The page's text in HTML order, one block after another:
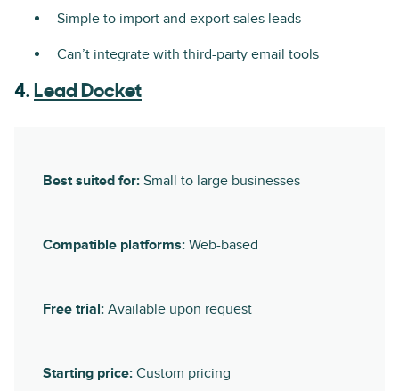
Simple to import and export sales leads
Can’t integrate with third-party email tools
4. Lead Docket
Best suited for: Small to large businesses
Compatible platforms: Web-based
Free trial: Available upon request
Starting price: Custom pricing